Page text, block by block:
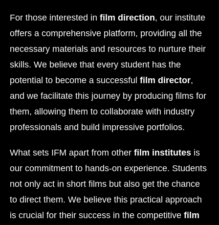
For those interested in film direction, our institute
offers a comprehensive platform, providing all the
necessary materials and resources to nurture their
skills. We believe that every student has the
potential to become a successful film director,
and we facilitate this journey by producing films for
them, allowing them to collaborate with industry
professionals and build impressive portfolios.
What sets IFM apart from other film institutes is
our commitment to hands-on experience. Students
not only act in short films but also get the chance
to direct them. We believe this practical approach
is crucial for their success in the competitive film